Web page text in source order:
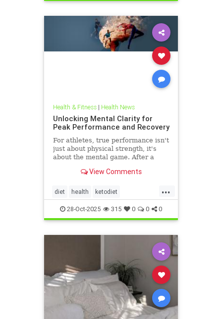
sleeprepair
Health & Fitness| Health News
Unlocking Mental Clarity for
Peak Performance and Recovery
For athletes, true performance isn't
just about physical strength, it's
about the mental game. After a
training block,View Comments
...
diet health ketodiet
ketogenicdiet stamina
trueperformance
28-Oct-2025 315 0 0 0